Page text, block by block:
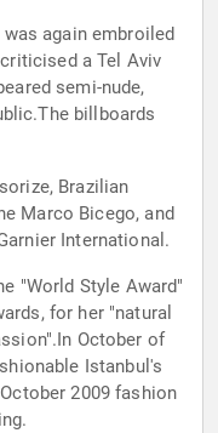
again embroiled
a Tel Aviv
semi-nude,
billboards
Brazilian
Marco Bicego, and
International.
"World Style Award"
for her "natural
October of
Istanbul's
2009 fashion